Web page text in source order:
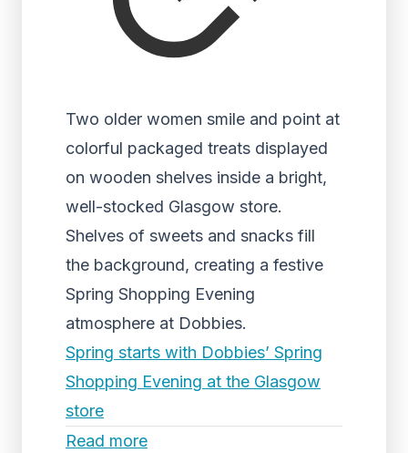
Two older women smile and point at
colorful packaged treats displayed
on wooden shelves inside a bright,
well-stocked Glasgow store.
Shelves of sweets and snacks fill
the background, creating a festive
Spring Shopping Evening
atmosphere at Dobbies.
Spring starts with Dobbies’ Spring
Shopping Evening at the Glasgow
store
Read more